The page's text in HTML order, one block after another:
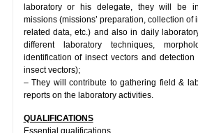
laboratory or his delegate, they will be
missions (missions’ preparation, collection of
related data, etc.) and also in daily
different laboratory techniques,
identification of insect vectors and
insect vectors);
– They will contribute to gathering field &
reports on the laboratory activities.
QUALIFICATIONS
Essential qualifications